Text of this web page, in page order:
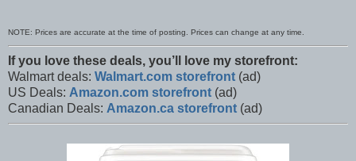
NOTE: Prices are accurate at the time of posting. Prices can change at any time.
If you love these deals, you’ll love my storefront:
Walmart deals: Walmart.com storefront (ad)
US Deals: Amazon.com storefront (ad)
Canadian Deals: Amazon.ca storefront (ad)